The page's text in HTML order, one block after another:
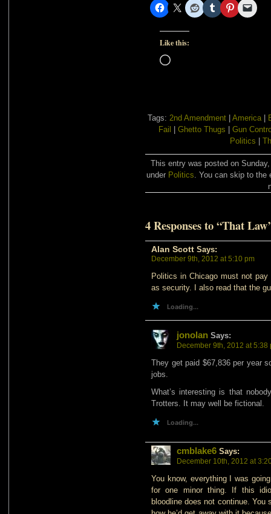
Like this:
Loading…
Tags: 2nd Amendment| America|
Fail
Ghetto Thugs
Gun
Politics
This entry was posted on
under Politics. You can skip to the
4 Responses to “That
Alan Scott Says:
December 9th, 2012 at 5:10 pm
Politics in Chicago must not
as security. I also read that the
Loading...
jonolan Says:
December 9th, 2012 at 5:38
They get paid $67,836 per year
jobs.
What’s interesting is that
Trotters. It may well be fictional.
Loading...
cmblake6 Says:
December 10th, 2012 at
You know, everything I was
for one minor thing. If this
bloodline does not continue.